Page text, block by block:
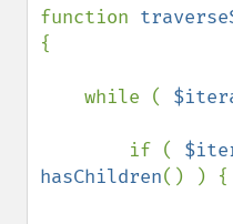
function
{
    while (
        if (
hasChildren() ) {